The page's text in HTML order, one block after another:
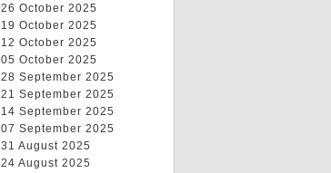
26 October 2025
19 October 2025
12 October 2025
05 October 2025
28 September 2025
21 September 2025
14 September 2025
07 September 2025
31 August 2025
24 August 2025